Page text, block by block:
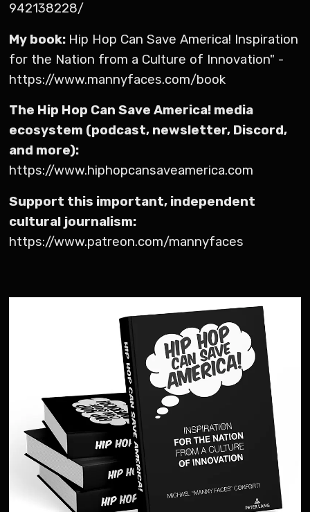
942138228/
My book: Hip Hop Can Save America! Inspiration
for the Nation from a Culture of Innovation" -
https://www.mannyfaces.com/book
The Hip Hop Can Save America! media
ecosystem (podcast, newsletter, Discord,
and more):
https://www.hiphopcansaveamerica.com
Support this important, independent
cultural journalism:
https://www.patreon.com/mannyfaces